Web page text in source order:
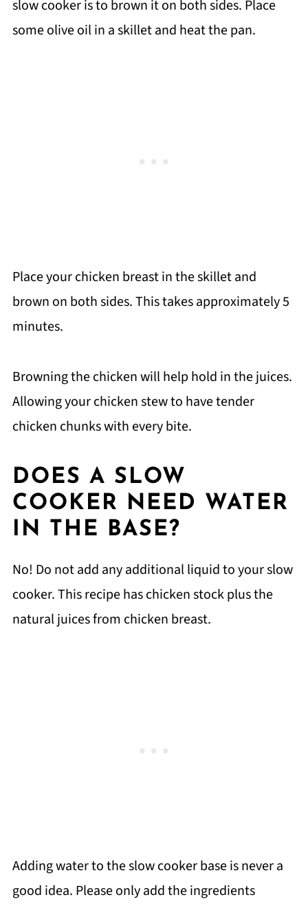
slow cooker is to brown it on both sides. Place
some olive oil in a skillet and heat the pan.
Place your chicken breast in the skillet and
brown on both sides. This takes approximately 5
minutes.
Browning the chicken will help hold in the juices.
Allowing your chicken stew to have tender
chicken chunks with every bite.
DOES A SLOW
COOKER NEED WATER
IN THE BASE?
No! Do not add any additional liquid to your slow
cooker. This recipe has chicken stock plus the
natural juices from chicken breast.
Adding water to the slow cooker base is never a
good idea. Please only add the ingredients